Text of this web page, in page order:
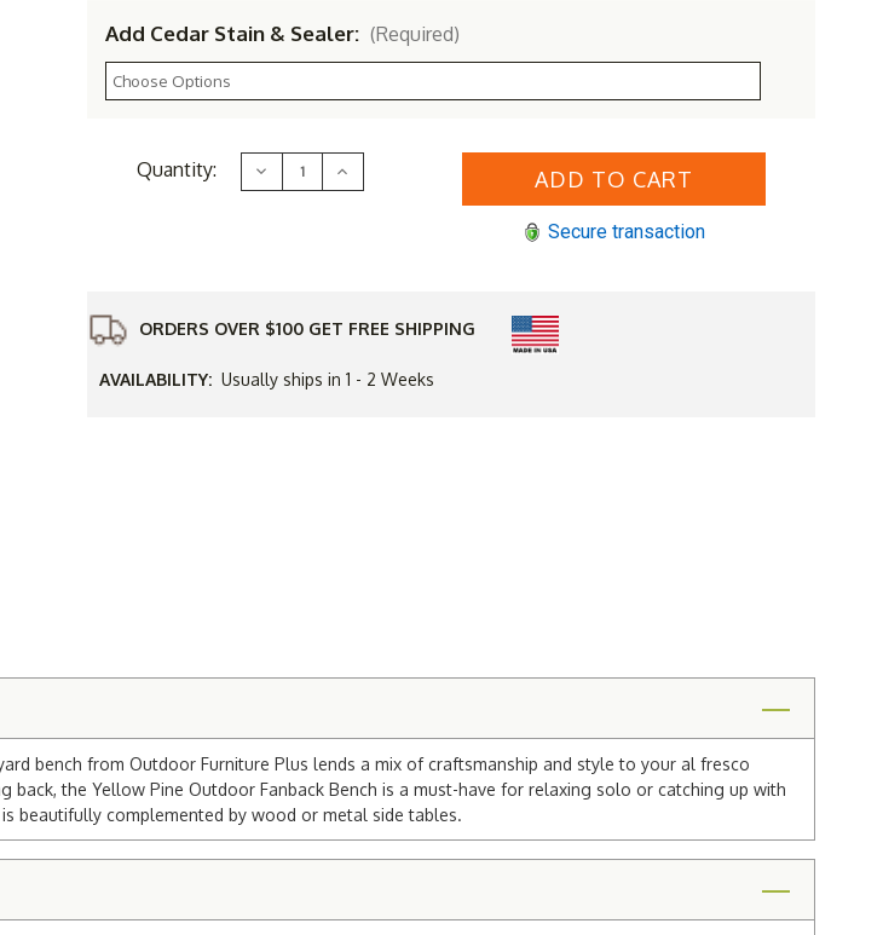
Add Cedar Stain & Sealer: (Required)
CurrentQuantity: Decrease
Quantity
Increase
Quantity
Secure transaction
ORDERS OVER $100 GET FREE SHIPPING
AVAILABILITY: Usually ships in 1 - 2 Weeks
bench from Outdoor Furniture Plus lends a mix of craftsmanship and style to your al fresco
the Yellow Pine Outdoor Fanback Bench is a must-have for relaxing solo or catching up with
beautifully complemented by wood or metal side tables.